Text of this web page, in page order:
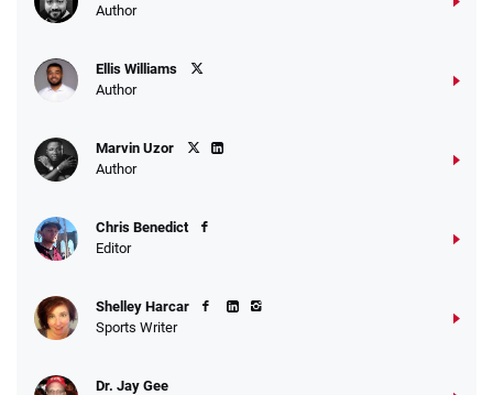
Author
Ellis Williams
Author
Marvin Uzor
Author
Chris Benedict
Editor
Shelley Harcar
Sports Writer
Dr. Jay Gee